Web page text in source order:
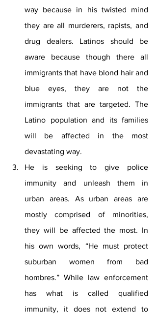
way because in his twisted mind
they are all murderers, rapists, and
drug dealers. Latinos should be
aware because though there all
immigrants that have blond hair and
blue eyes, they are not the
immigrants that are targeted. The
Latino population and its families
will be affected in the most
devastating way.
He is seeking to give police
immunity and unleash them in
urban areas. As urban areas are
mostly comprised of minorities,
they will be affected the most. In
his own words, “He must protect
suburban women from bad
hombres.” While law enforcement
has what is called qualified
immunity, it does not extend to